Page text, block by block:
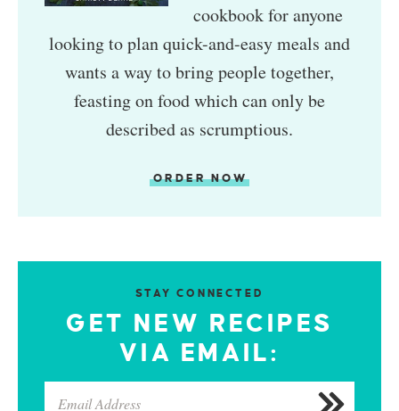
cookbook for anyone
looking to plan quick-and-easy meals and
wants a way to bring people together,
feasting on food which can only be
described as scrumptious.
ORDER NOW
STAY CONNECTED
GET NEW RECIPES
VIA EMAIL: